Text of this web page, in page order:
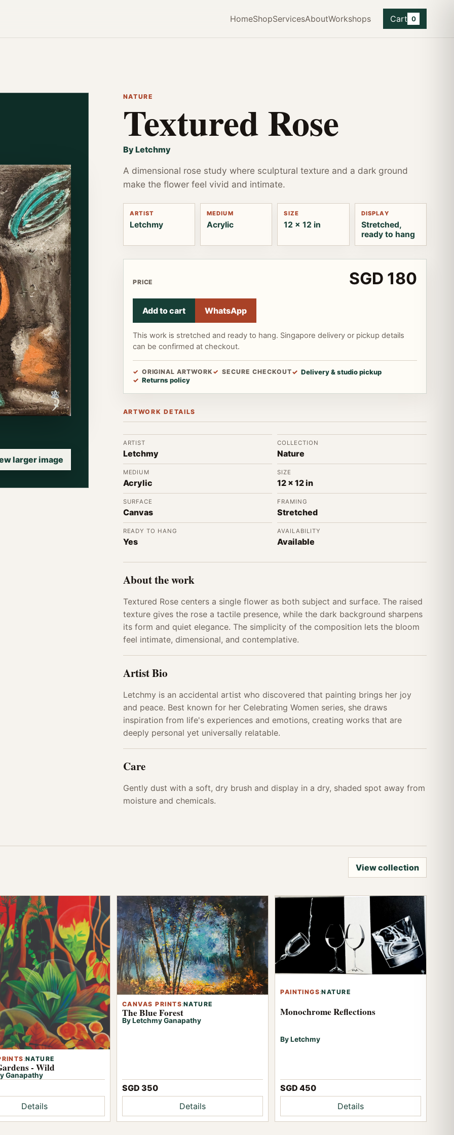
HomeShopServicesAboutWorkshops Cart 0
larger image
NATURE
Textured Rose
By Letchmy
A dimensional rose study where sculptural texture and a dark ground
make the flower feel vivid and intimate.
ARTIST
Letchmy
MEDIUM
Acrylic
SIZE
12 x 12 in
DISPLAY
Stretched,
ready to hang
PRICE SGD 180
Add to cart WhatsApp
This work is stretched and ready to hang. Singapore delivery or pickup details
can be confirmed at checkout.
ORIGINAL ARTWORK SECURE CHECKOUT
Delivery & studio pickup
Returns policy
ARTWORK DETAILS
ARTIST
Letchmy
COLLECTION
Nature
MEDIUM
Acrylic
SIZE
12 x 12 in
SURFACE
Canvas
FRAMING
Stretched
READY TO HANG
Yes
AVAILABILITY
Available
About the work
Textured Rose centers a single flower as both subject and surface. The raised
texture gives the rose a tactile presence, while the dark background sharpens
its form and quiet elegance. The simplicity of the composition lets the bloom
feel intimate, dimensional, and contemplative.
Artist Bio
Letchmy is an accidental artist who discovered that painting brings her joy
and peace. Best known for her Celebrating Women series, she draws
inspiration from life's experiences and emotions, creating works that are
deeply personal yet universally relatable.
Care
Gently dust with a soft, dry brush and display in a dry, shaded spot away from
moisture and chemicals.
View collection
:NATURE
- Wild
Ganapathy
Details
CANVAS PRINTS:NATURE
The Blue Forest
By Letchmy Ganapathy
SGD 350
Details
PAINTINGS:NATURE
Monochrome Reflections
By Letchmy
SGD 450
Details